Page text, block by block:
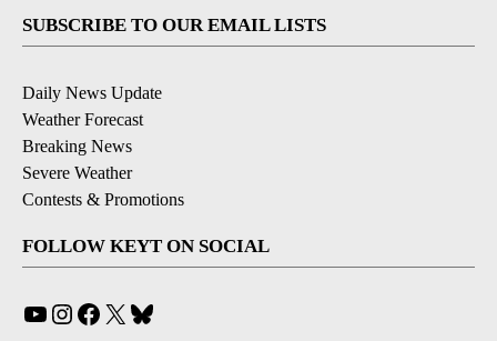
SUBSCRIBE TO OUR EMAIL LISTS
Daily News Update
Weather Forecast
Breaking News
Severe Weather
Contests & Promotions
FOLLOW KEYT ON SOCIAL
YouTube
Instagram
Facebook
X